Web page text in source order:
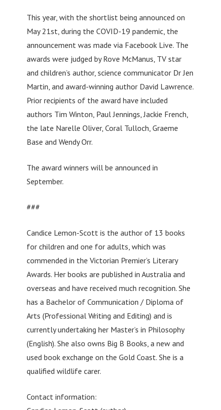
This year, with the shortlist being announced on
May 21st, during the COVID-19 pandemic, the
announcement was made via Facebook Live. The
awards were judged by Rove McManus, TV star
and children’s author, science communicator Dr Jen
Martin, and award-winning author David Lawrence.
Prior recipients of the award have included
authors Tim Winton, Paul Jennings, Jackie French,
the late Narelle Oliver, Coral Tulloch, Graeme
Base and Wendy Orr.
The award winners will be announced in
September.
###
Candice Lemon-Scott is the author of 13 books
for children and one for adults, which was
commended in the Victorian Premier’s Literary
Awards. Her books are published in Australia and
overseas and have received much recognition. She
has a Bachelor of Communication / Diploma of
Arts (Professional Writing and Editing) and is
currently undertaking her Master’s in Philosophy
(English). She also owns Big B Books, a new and
used book exchange on the Gold Coast. She is a
qualified wildlife carer.
Contact information: